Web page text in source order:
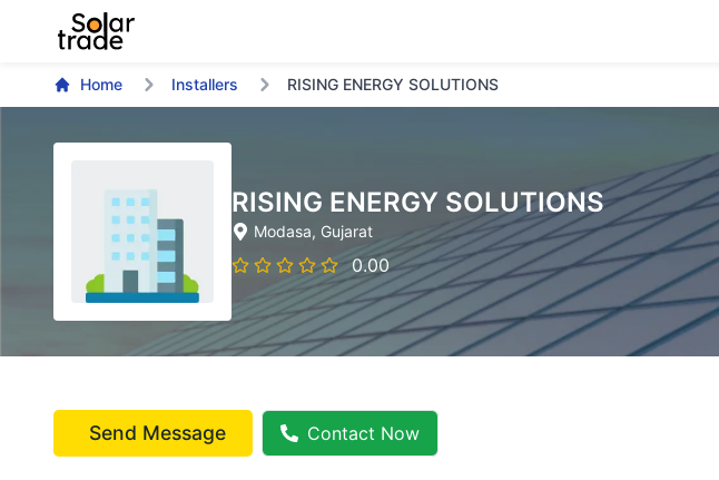
Home Installers RISING ENERGY SOLUTIONS
RISING ENERGY SOLUTIONS
Modasa, Gujarat
0.00
Send Message Contact Now